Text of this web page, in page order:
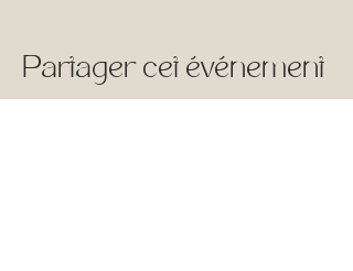
Partager cet événement